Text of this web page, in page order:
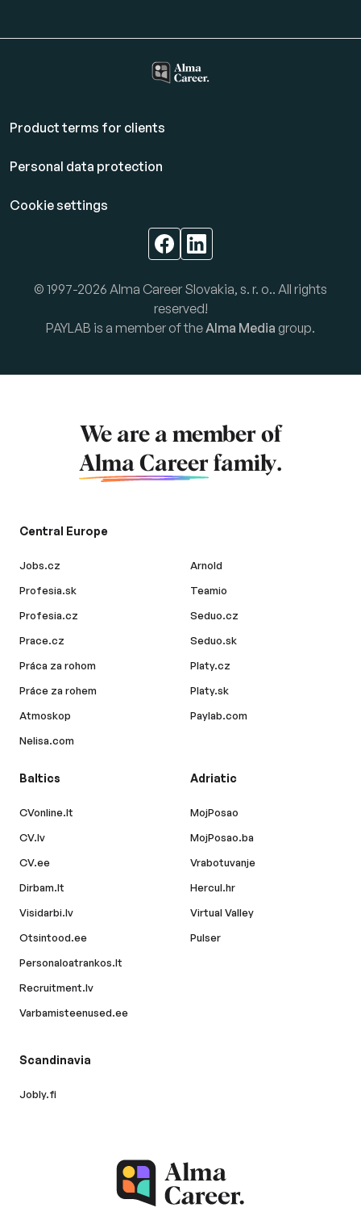
Product terms for clients
Personal data protection
Cookie settings
© 1997-2026 Alma Career Slovakia, s. r. o.. All rights
reserved!
PAYLAB is a member of theAlma Media group.
We are a member of
Alma Career family.
Central Europe
Jobs.cz
Profesia.sk
Profesia.cz
Prace.cz
Práca za rohom
Práce za rohem
Atmoskop
Nelisa.com
Arnold
Teamio
Seduo.cz
Seduo.sk
Platy.cz
Platy.sk
Paylab.com
Baltics
CVonline.lt
CV.lv
CV.ee
Dirbam.lt
Visidarbi.lv
Otsintood.ee
Personaloatrankos.lt
Recruitment.lv
Varbamisteenused.ee
Adriatic
MojPosao
MojPosao.ba
Vrabotuvanje
Hercul.hr
Virtual Valley
Pulser
Scandinavia
Jobly.fi